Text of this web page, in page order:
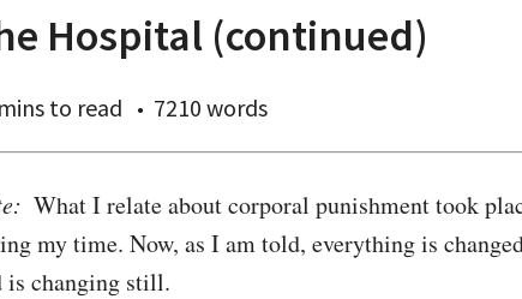
Hospital (continued)
to read 7210 words
What I relate about corporal punishment took
my time. Now, as I am told, everything is
is changing still.